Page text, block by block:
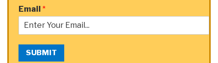
Email *
SUBMIT